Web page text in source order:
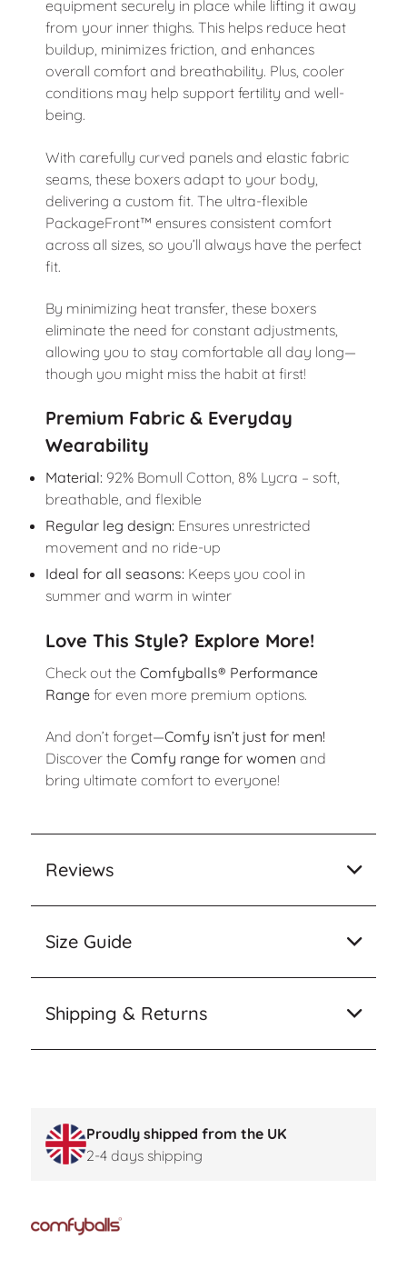
equipment securely in place while lifting it away
from your inner thighs. This helps reduce heat
buildup, minimizes friction, and enhances
overall comfort and breathability. Plus, cooler
conditions may help support fertility and well-
being.
With carefully curved panels and elastic fabric
seams, these boxers adapt to your body,
delivering a custom fit. The ultra-flexible
PackageFront™ ensures consistent comfort
across all sizes, so you’ll always have the perfect
fit.
By minimizing heat transfer, these boxers
eliminate the need for constant adjustments,
allowing you to stay comfortable all day long—
though you might miss the habit at first!
Premium Fabric & Everyday
Wearability
Material: 92% Bomull Cotton, 8% Lycra – soft,
breathable, and flexible
Regular leg design: Ensures unrestricted
movement and no ride-up
Ideal for all seasons: Keeps you cool in
summer and warm in winter
Love This Style? Explore More!
Check out the Comfyballs® Performance
Rangefor even more premium options.
And don’t forget—Comfy isn’t just for men!
Discover the Comfy range for women and
bring ultimate comfort to everyone!
Reviews
Size Guide
Shipping & Returns
Proudly shipped from the UK
2-4 days shipping